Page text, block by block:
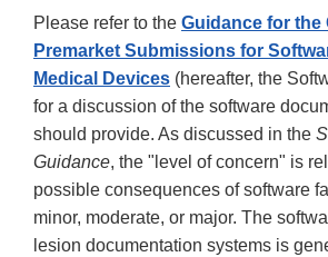
Please refer to the Guidance for the
Premarket Submissions for
Medical Devices (hereafter, the
for a discussion of the software
should provide. As discussed in the
Guidance, the "level of concern" is
possible consequences of software
minor, moderate, or major. The
lesion documentation systems is